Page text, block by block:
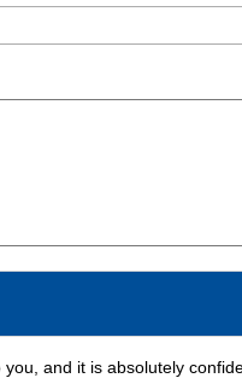
and it is absolutely